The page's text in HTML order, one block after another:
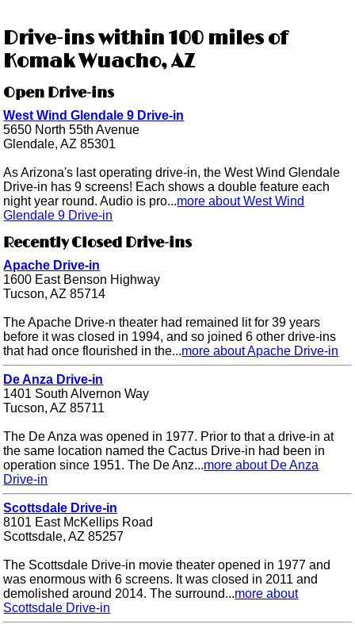
Drive-ins within 100 miles of
Komak Wuacho, AZ
Open Drive-ins
West Wind Glendale 9 Drive-in
5650 North 55th Avenue
Glendale, AZ 85301
As Arizona's last operating drive-in, the West Wind Glendale
Drive-in has 9 screens! Each shows a double feature each
night year round. Audio is pro...more about West Wind
Glendale 9 Drive-in
Recently Closed Drive-ins
Apache Drive-in
1600 East Benson Highway
Tucson, AZ 85714
The Apache Drive-n theater had remained lit for 39 years
before it was closed in 1994, and so joined 6 other drive-ins
that had once flourished in the...more about Apache Drive-in
De Anza Drive-in
1401 South Alvernon Way
Tucson, AZ 85711
The De Anza was opened in 1977. Prior to that a drive-in at
the same location named the Cactus Drive-in had been in
operation since 1951. The De Anz...more about De Anza
Drive-in
Scottsdale Drive-in
8101 East McKellips Road
Scottsdale, AZ 85257
The Scottsdale Drive-in movie theater opened in 1977 and
was enormous with 6 screens. It was closed in 2011 and
demolished around 2014. The surround...more about
Scottsdale Drive-in